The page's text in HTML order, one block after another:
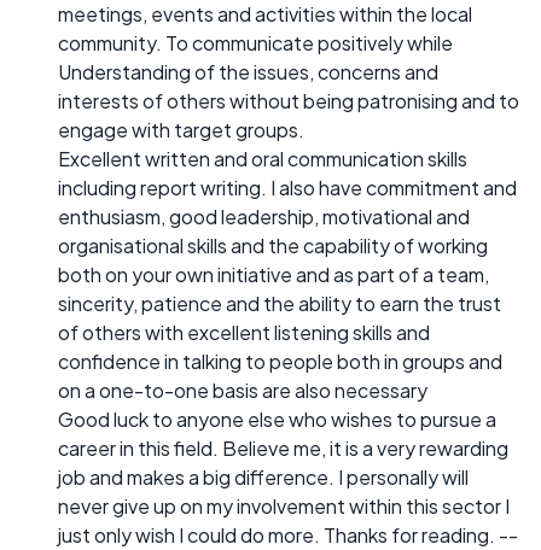
meetings, events and activities within the local
community. To communicate positively while
Understanding of the issues, concerns and
interests of others without being patronising and to
engage with target groups.
Excellent written and oral communication skills
including report writing. I also have commitment and
enthusiasm, good leadership, motivational and
organisational skills and the capability of working
both on your own initiative and as part of a team,
sincerity, patience and the ability to earn the trust
of others with excellent listening skills and
confidence in talking to people both in groups and
on a one-to-one basis are also necessary
Good luck to anyone else who wishes to pursue a
career in this field. Believe me, it is a very rewarding
job and makes a big difference. I personally will
never give up on my involvement within this sector I
just only wish I could do more. Thanks for reading. --